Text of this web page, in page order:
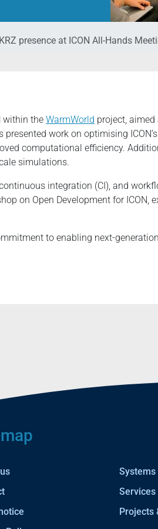
presence at ICON All-Hands
within the WarmWorld project,
work on optimising
computational efficiency.
simulations.
integration (CI), and
on Open Development for
to enabling next-
Systems
Services
Projects